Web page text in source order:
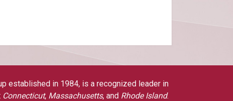
established in 1984, is a recognized leader in
Connecticut, Massachusetts, and Rhode Island.